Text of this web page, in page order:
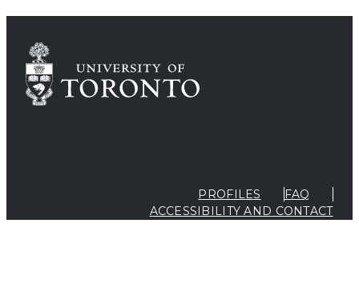
PROFILES
FAQ
ACCESSIBILITY AND CONTACT